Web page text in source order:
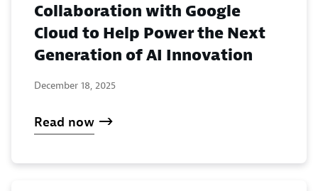
Collaboration with Google
Cloud to Help Power the Next
Generation of AI Innovation
December 18, 2025
Read now